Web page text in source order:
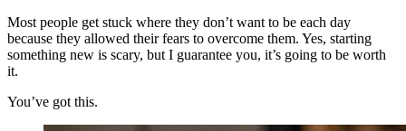
Most people get stuck where they don’t want to be each day
because they allowed their fears to overcome them. Yes, starting
something new is scary, but I guarantee you, it’s going to be worth
it.
You’ve got this.